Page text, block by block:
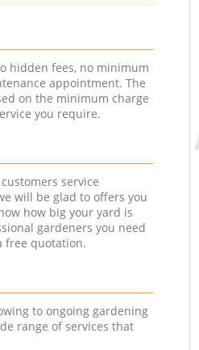
hidden fees, no minimum
appointment. The
on the minimum charge
you require.
service
will be glad to offers you
how big your yard is
gardeners you need
free quotation.
to ongoing gardening
range of services that